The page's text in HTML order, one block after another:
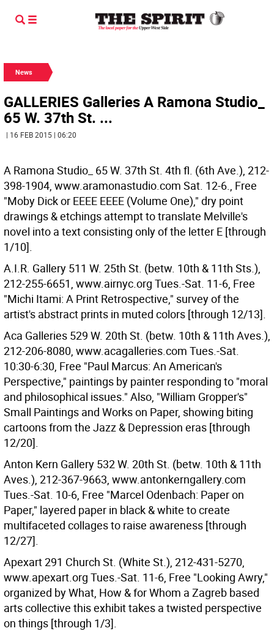
News
GALLERIES Galleries A Ramona Studio_
65 W. 37th St. ...
| 16 FEB 2015 | 06:20
A Ramona Studio_ 65 W. 37th St. 4th fl. (6th Ave.), 212-
398-1904, www.aramonastudio.com Sat. 12-6., Free
"Moby Dick or EEEE EEEE (Volume One)," dry point
drawings & etchings attempt to translate Melville's
novel into a text consisting only of the letter E [through
1/10].
A.I.R. Gallery 511 W. 25th St. (betw. 10th & 11th Sts.),
212-255-6651, www.airnyc.org Tues.-Sat. 11-6, Free
"Michi Itami: A Print Retrospective," survey of the
artist's abstract prints in muted colors [through 12/13].
Aca Galleries 529 W. 20th St. (betw. 10th & 11th Aves.),
212-206-8080, www.acagalleries.com Tues.-Sat.
10:30-6:30, Free "Paul Marcus: An American's
Perspective," paintings by painter responding to "moral
and philosophical issues." Also, "William Gropper's"
Small Paintings and Works on Paper, showing biting
cartoons from the Jazz & Depression eras [through
12/20].
Anton Kern Gallery 532 W. 20th St. (betw. 10th & 11th
Aves.), 212-367-9663, www.antonkerngallery.com
Tues.-Sat. 10-6, Free "Marcel Odenbach: Paper on
Paper," layered paper in black & white to create
multifaceted collages to raise awareness [through
12/27].
Apexart 291 Church St. (White St.), 212-431-5270,
www.apexart.org Tues.-Sat. 11-6, Free "Looking Awry,"
organized by What, How & for Whom a Zagreb based
arts collective this exhibit takes a twisted perspective
on things [through 1/3].